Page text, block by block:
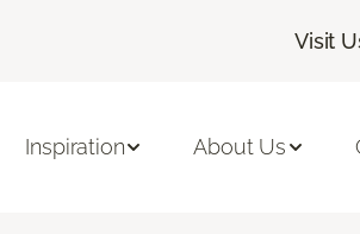
Visit
Inspiration About Us